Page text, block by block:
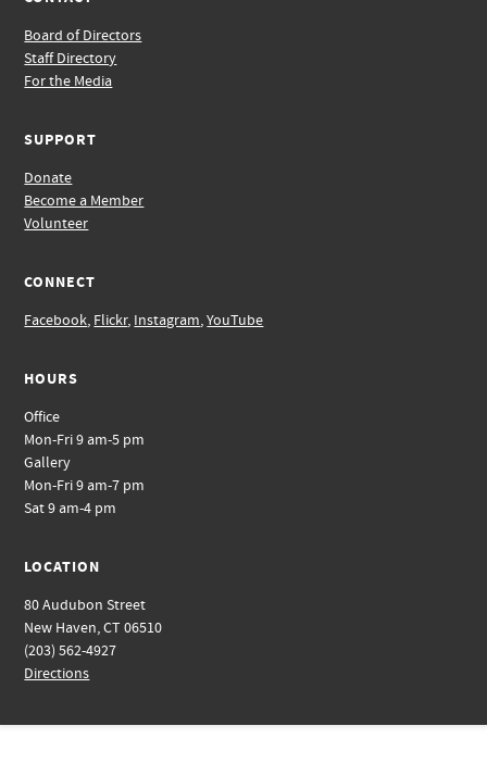
Board of Directors
Staff Directory
For the Media
SUPPORT
Donate
Become a Member
Volunteer
CONNECT
Facebook, Flickr, Instagram,YouTube
HOURS
Office
Mon-Fri 9 am-5 pm
Gallery
Mon-Fri 9 am-7 pm
Sat 9 am-4 pm
LOCATION
80 Audubon Street
New Haven, CT 06510
(203) 562-4927
Directions